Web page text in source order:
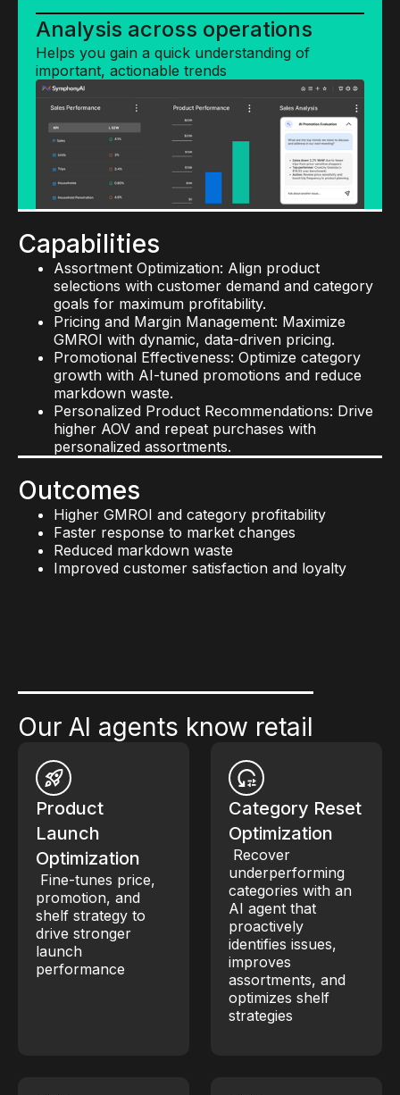
predictions and insights
Capabilities
Planogram and Shelf Planning: Optimize shelf
layouts for sales impact and compliance.
Store Intelligence: Improve labor efficiency,
reduce stockouts, and boost customer
satisfaction.
Visual Merchandising Consistency: Ensure
every store reflects your brand’s standards.
Outcomes
Increased sales per linear foot
Higher planogram compliance
Improved in-store conversion rates
Lower shrink and spoilage rates
Faster execution and reduced labor costs
Supply chain impact
analysis
Quickly see the impact supply chain
changes
Capabilities
Demand Forecasting: Predict sales volumes and
avoid costly overstocks and stockouts.
Replenishment and Allocation: Automate
inventory flows and minimize carrying costs.
Supply Chain Intelligence: Optimize inventory
placement and transportation for lower costs.
Outcomes
Higher forecast accuracy
Reduced carrying costs
Improved on-time, in-full delivery rates
Lower carbon footprint
Faster response to supply chain disruptions
Analysis across operations
Helps you gain a quick understanding of
important, actionable trends
Capabilities
Assortment Optimization: Align product
selections with customer demand and category
goals for maximum profitability.
Pricing and Margin Management: Maximize
GMROI with dynamic, data-driven pricing.
Promotional Effectiveness: Optimize category
growth with AI-tuned promotions and reduce
markdown waste.
Personalized Product Recommendations: Drive
higher AOV and repeat purchases with
personalized assortments.
Outcomes
Higher GMROI and category profitability
Faster response to market changes
Reduced markdown waste
Improved customer satisfaction and loyalty
Our AI agents know retail
Product
Launch
Optimization
Fine-tunes price,
promotion, and
shelf strategy to
drive stronger
launch
performance
Category Reset
Optimization
Recover
underperforming
categories with an
AI agent that
proactively
identifies issues,
improves
assortments, and
optimizes shelf
strategies